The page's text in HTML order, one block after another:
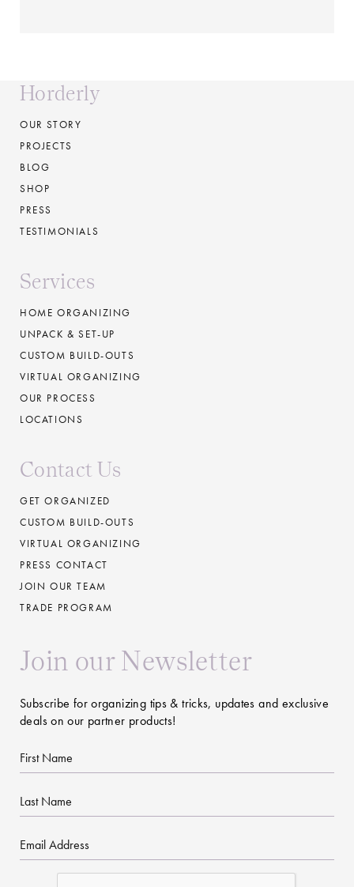
Horderly
OUR STORY
PROJECTS
BLOG
SHOP
PRESS
TESTIMONIALS
Services
HOME ORGANIZING
UNPACK & SET-UP
CUSTOM BUILD-OUTS
VIRTUAL ORGANIZING
OUR PROCESS
LOCATIONS
Contact Us
GET ORGANIZED
CUSTOM BUILD-OUTS
VIRTUAL ORGANIZING
PRESS CONTACT
JOIN OUR TEAM
TRADE PROGRAM
Join our Newsletter
Subscribe for organizing tips & tricks, updates and exclusive
deals on our partner products!
First
Name
Last
Name
Email